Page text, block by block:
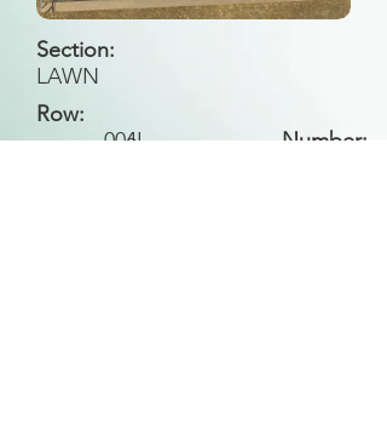
Section:
LAWN
Row:
II
Number:
006